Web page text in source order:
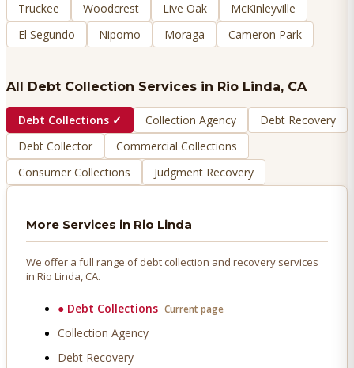
Truckee Woodcrest Live Oak
McKinleyville
El Segundo
Nipomo Moraga Cameron Park
All Debt Collection Services in Rio Linda, CA
Debt Collections ✓ Collection Agency
Debt Recovery
Debt Collector
Commercial Collections
Consumer Collections
Judgment Recovery
More Services in Rio Linda
We offer a full range of debt collection and recovery services
in Rio Linda, CA.
● Debt Collections Current page
Collection Agency
Debt Recovery